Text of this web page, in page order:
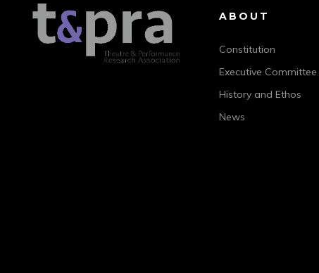
ABOUT
Constitution
Executive Committee
History and Ethos
News